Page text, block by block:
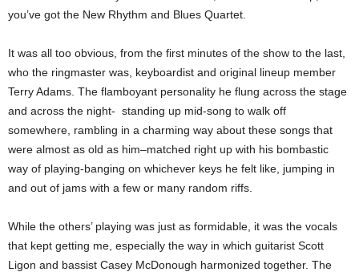
you’ve got the New Rhythm and Blues Quartet.
It was all too obvious, from the first minutes of the show to the last,
who the ringmaster was, keyboardist and original lineup member
Terry Adams. The flamboyant personality he flung across the stage
and across the night- standing up mid-song to walk off
somewhere, rambling in a charming way about these songs that
were almost as old as him–matched right up with his bombastic
way of playing-banging on whichever keys he felt like, jumping in
and out of jams with a few or many random riffs.
While the others’ playing was just as formidable, it was the vocals
that kept getting me, especially the way in which guitarist Scott
Ligon and bassist Casey McDonough harmonized together. The